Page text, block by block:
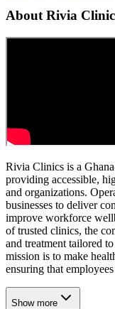
About Rivia
Rivia Clinics is a
providing accessible,
and organizations.
businesses to deliver
improve workforce
of trusted clinics, the
and treatment tailored
mission is to make
ensuring that
Show more